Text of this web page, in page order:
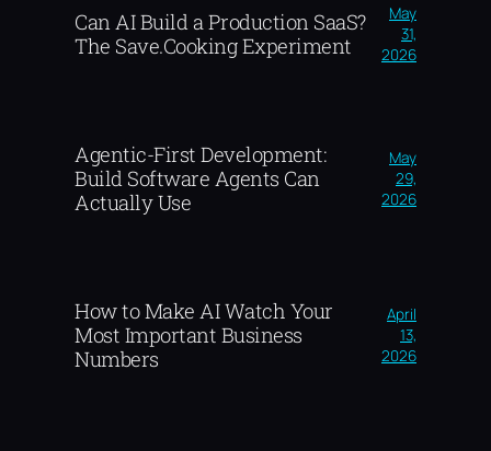
Can AI Build a Production SaaS?
The Save.Cooking Experiment
May
31,
2026
Agentic-First Development:
Build Software Agents Can
Actually Use
May
29,
2026
How to Make AI Watch Your
Most Important Business
Numbers
April
13,
2026